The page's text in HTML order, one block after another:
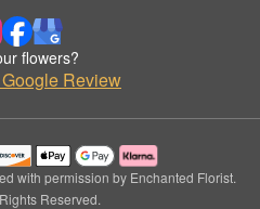
flowers?
Review
with permission by Enchanted Florist.
Reserved.